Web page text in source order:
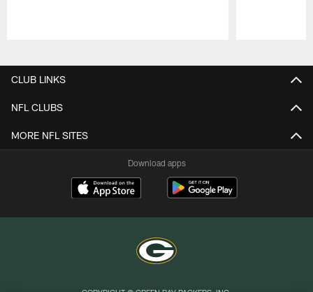
CLUB LINKS
NFL CLUBS
MORE NFL SITES
Download apps